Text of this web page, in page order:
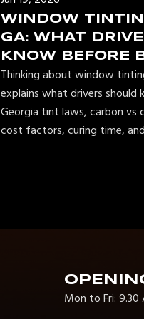
WINDOW
GA: WHAT
KNOW BEFORE
Thinking about window
explains what drivers should
Georgia tint laws, carbon vs
cost factors, curing time,
Mon to Fri: 9.30